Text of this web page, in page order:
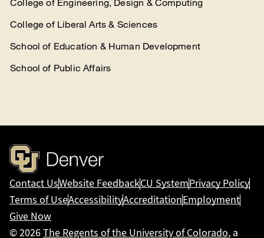
College of Engineering, Design & Computing
College of Liberal Arts & Sciences
School of Education & Human Development
School of Public Affairs
Contact UsWebsite FeedbackCU SystemPrivacy Policy
Terms of UseAccessibilityAccreditationEmployment
Give Now
© 2026The Regents of the University of Colorado, a